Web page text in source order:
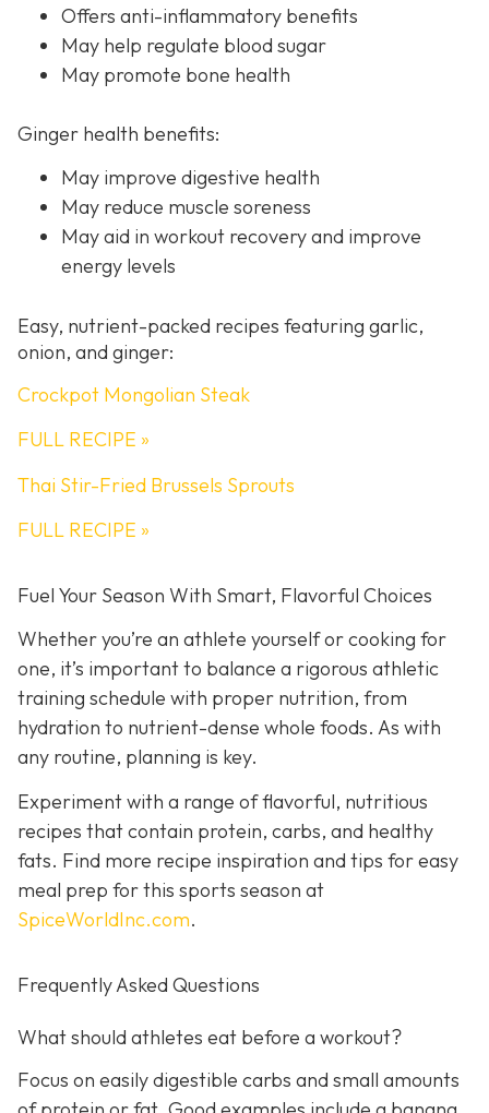
Offers anti-inflammatory benefits
May help regulate blood sugar
May promote bone health
Ginger health benefits:
May improve digestive health
May reduce muscle soreness
May aid in workout recovery and improve
energy levels
Easy, nutrient-packed recipes featuring garlic,
onion, and ginger:
Crockpot Mongolian Steak
FULL RECIPE »
Thai Stir-Fried Brussels Sprouts
FULL RECIPE »
Fuel Your Season With Smart, Flavorful Choices
Whether you’re an athlete yourself or cooking for
one, it’s important to balance a rigorous athletic
training schedule with proper nutrition, from
hydration to nutrient-dense whole foods. As with
any routine, planning is key.
Experiment with a range of flavorful, nutritious
recipes that contain protein, carbs, and healthy
fats. Find more recipe inspiration and tips for easy
meal prep for this sports season at
SpiceWorldInc.com.
Frequently Asked Questions
What should athletes eat before a workout?
Focus on easily digestible carbs and small amounts